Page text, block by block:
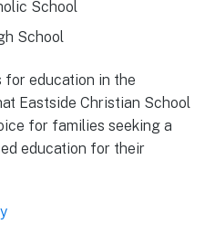
School
School
for education in the
Eastside Christian School
for families seeking a
education for their